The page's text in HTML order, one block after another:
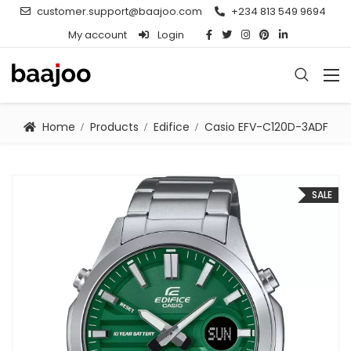
customer.support@baajoo.com
+234 813 549 9694
My account
Login
Home Products Edifice Casio EFV-C120D-3ADF
SALE